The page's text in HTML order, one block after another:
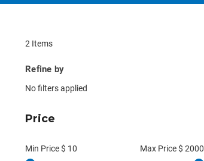
2 Items
Refine by
No filters applied
Price
Min Price $ 10 Max Price $2000